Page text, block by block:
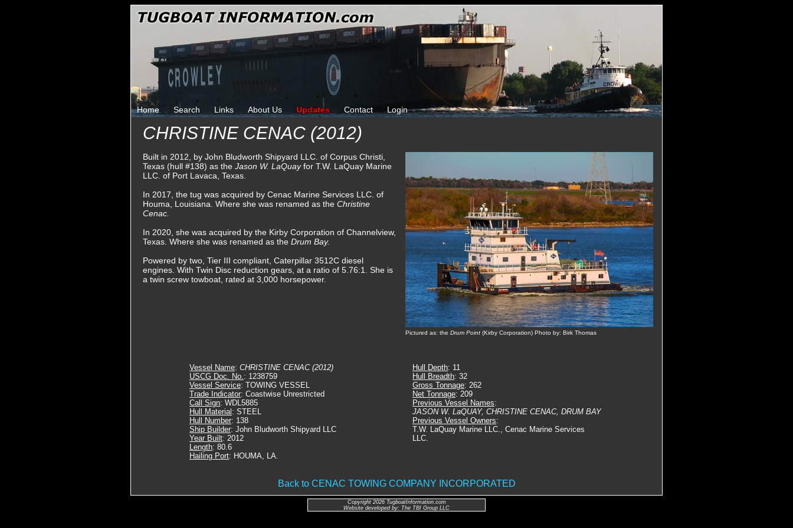
Home Search Links About Us Updates Contact Login
CHRISTINE CENAC (2012)
Pictured as: the Drum Point (Kirby Corporation) Photo by: Birk Thomas
Built in 2012, by John Bludworth Shipyard LLC. of Corpus Christi,
Texas (hull #138) as the Jason W. LaQuayfor T.W. LaQuay Marine
LLC. of Port Lavaca, Texas.
In 2017, the tug was acquired by Cenac Marine Services LLC. of
Houma, Louisiana. Where she was renamed as the Christine
Cenac.
In 2020, she was acquired by the Kirby Corporation of Channelview,
Texas. Where she was renamed as the Drum Bay.
Powered by two, Tier III compliant, Caterpillar 3512C diesel
engines. With Twin Disc reduction gears, at a ratio of 5.76:1. She is
a twin screw towboat, rated at 3,000 horsepower.
Vessel Name: CHRISTINE CENAC (2012)
USCG Doc. No.: 1238759
Vessel Service: TOWING VESSEL
Trade Indicator: Coastwise Unrestricted
Call Sign: WDL5885
Hull Material : STEEL
Hull Number: 138
Ship Builder: John Bludworth Shipyard LLC
Year Built: 2012
Length: 80.6
Hailing Port: HOUMA, LA.
Hull Depth: 11
Hull Breadth: 32
Gross Tonnage: 262
Net Tonnage: 209
Previous Vessel Names:
JASON W. LaQUAY, CHRISTINE CENAC, DRUM BAY
Previous Vessel Owners:
T.W. LaQuay Marine LLC., Cenac Marine Services
LLC.
Back to CENAC TOWING COMPANY INCORPORATED
Copyright 2026 TugboatInformation.com
Website developed by: The TBI Group LLC